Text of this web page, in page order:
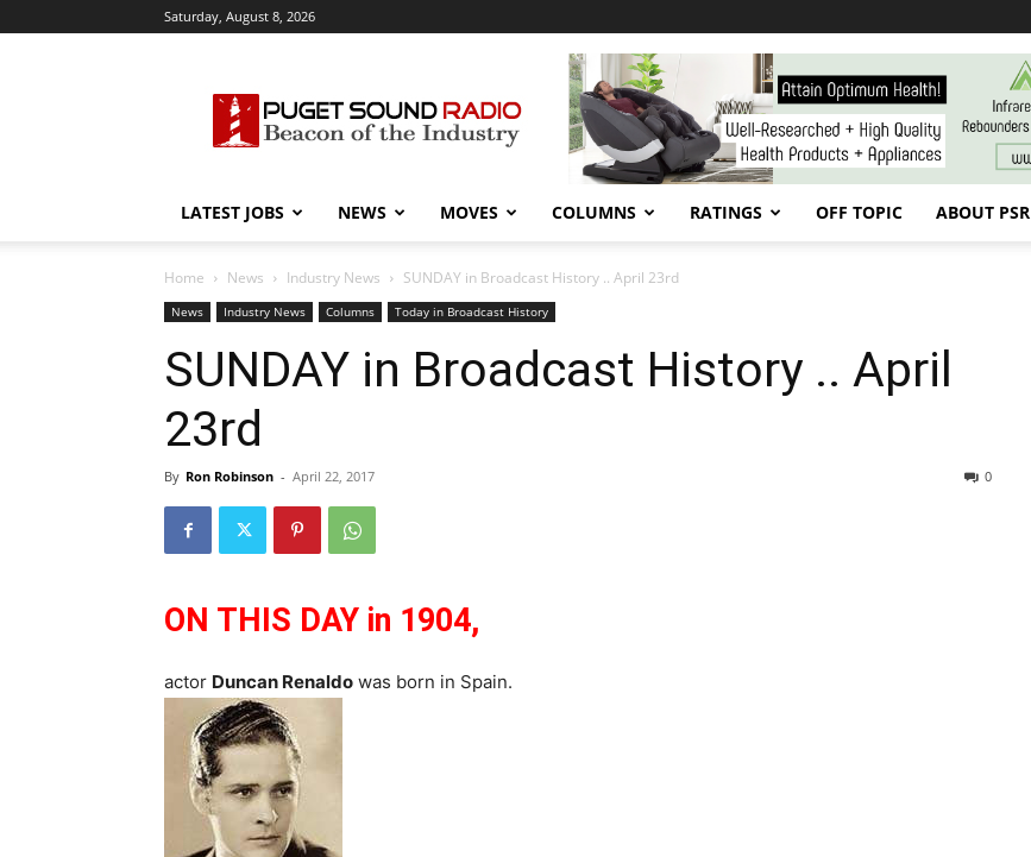
Saturday, August 8, 2026
Sound
Radio
LATEST JOBS NEWS MOVES COLUMNS RATINGS OFF TOPIC ABOUT PSR
Home News Industry News SUNDAY in Broadcast History .. April 23rd
News Industry News Columns Today in Broadcast History
SUNDAY in Broadcast History .. April
23rd
By Ron Robinson - April 22, 2017 0
ON THIS DAY in 1904,
actor Duncan Renaldo was born in Spain.